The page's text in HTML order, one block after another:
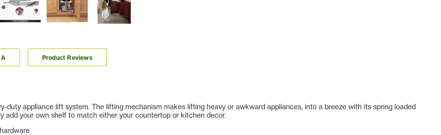
Product Reviews
duty appliance lift system. The lifting mechanism makes lifting heavy or awkward appliances, into a breeze with its spring loaded
add your own shelf to match either your countertop or kitchen decor.